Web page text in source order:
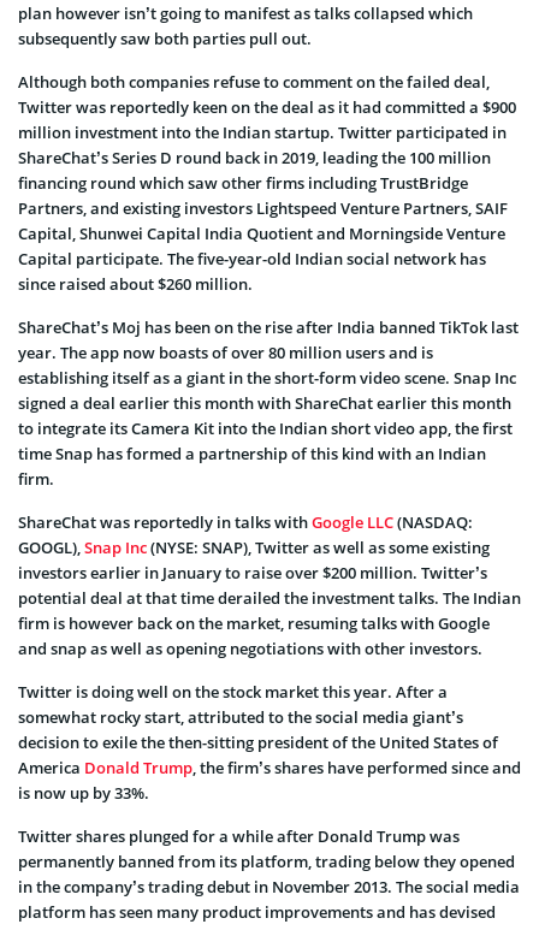
plan however isn’t going to manifest as talks collapsed which
subsequently saw both parties pull out.
Although both companies refuse to comment on the failed deal,
Twitterwas reportedly keen on the deal as it had committed a $900
million investment into the Indian startup. Twitter participated in
ShareChat’s Series D round back in 2019, leading the 100 million
financing round which saw other firms including TrustBridge
Partners, and existing investors Lightspeed Venture Partners, SAIF
Capital, Shunwei Capital India Quotient and Morningside Venture
Capital participate. The five-year-old Indian social network has
since raised about $260 million.
ShareChat’s Moj has been on the rise after India banned TikTok last
year. The app now boasts ofover 80 million users and is
establishing itself as a giant in the short-form video scene. Snap Inc
signed a deal earlier this month with ShareChat earlier this month
to integrate its Camera Kit into the Indian short video app, the first
time Snap has formed a partnership of this kind with an Indian
firm.
ShareChat was reportedly in talks withGoogle LLC(NASDAQ:
GOOGL),Snap Inc(NYSE: SNAP), Twitter as well as some existing
investors earlier in January to raise over $200 million. Twitter’s
potential deal at that time derailed the investment talks. The Indian
firm is however back on the market, resuming talks with Google
and snap as well as opening negotiations with other investors.
Twitter is doing well on the stock market this year. After a
somewhat rocky start, attributed to the social media giant’s
decision to exile the then-sitting president of the United States of
America Donald Trump, the firm’s shares have performed since and
is now up by 33%.
Twitter shares plunged for a while after Donald Trump was
permanently banned from its platform, trading below they opened
in the company’s trading debut in November 2013. The social media
platform has seen many product improvements and has devised